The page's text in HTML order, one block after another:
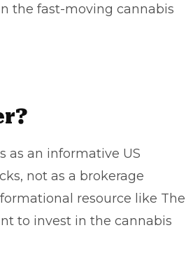
the fast-moving cannabis
as an informative US
not as a brokerage
resource like The
to invest in the cannabis